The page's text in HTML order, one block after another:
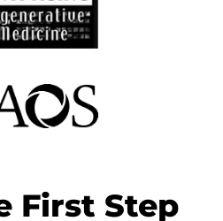
First Step